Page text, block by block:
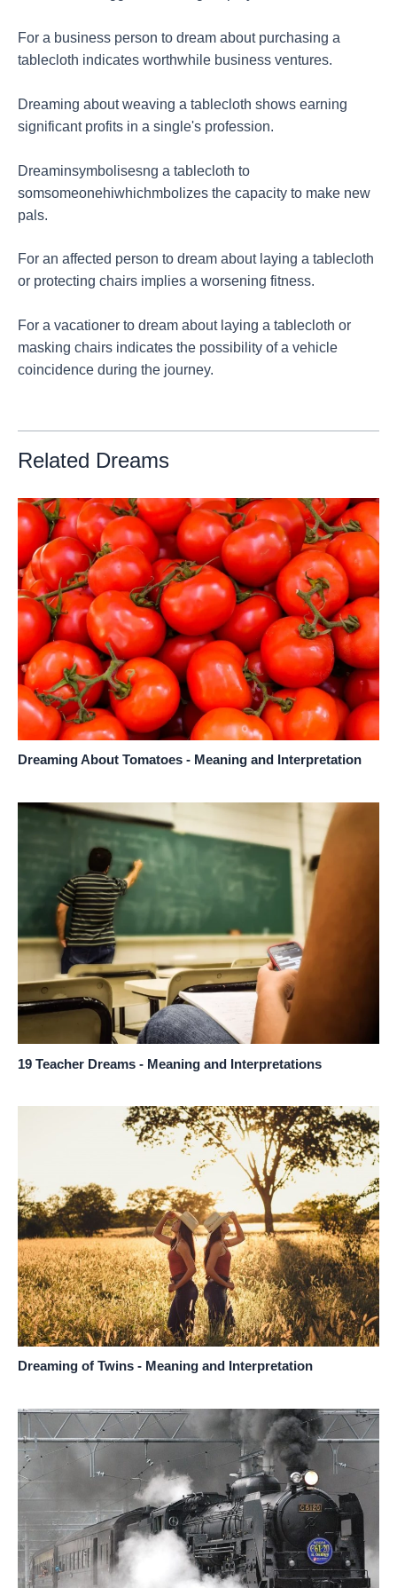
For a business person to dream about purchasing a
tablecloth indicates worthwhile business ventures.
Dreaming about weaving a tablecloth shows earning
significant profits in a single's profession.
Dreaminsymbolisesng a tablecloth to
somsomeonehiwhichmbolizes the capacity to make new
pals.
For an affected person to dream about laying a tablecloth
or protecting chairs implies a worsening fitness.
For a vacationer to dream about laying a tablecloth or
masking chairs indicates the possibility of a vehicle
coincidence during the journey.
Related Dreams
Dreaming About Tomatoes - Meaning and Interpretation
19 Teacher Dreams - Meaning and Interpretations
Dreaming of Twins - Meaning and Interpretation